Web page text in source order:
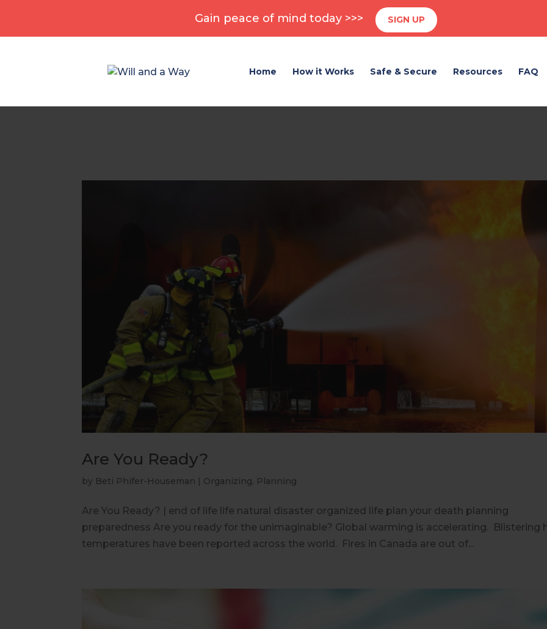
Gain peace of mind today >>> SIGN UP
Home How it Works Safe & Secure Resources FAQ
Are You Ready?
by Beti Phifer-Houseman | Organizing, Planning
Are You Ready? | end of life life natural disaster organized life plan your death planning
preparedness Are you ready for the unimaginable? Global warming is accelerating. Blistering
temperatures have been reported across the world. Fires in Canada are out of...